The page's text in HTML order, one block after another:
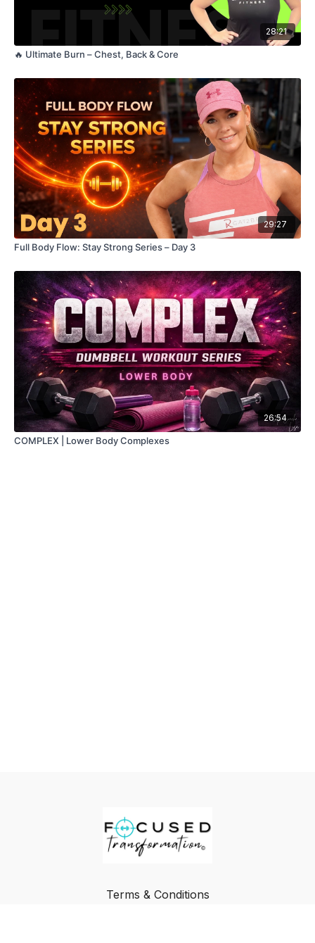
28:21
🔥 Ultimate Burn – Chest, Back & Core
29:27
Full Body Flow: Stay Strong Series – Day 3
26:54
COMPLEX | Lower Body Complexes
Terms & Conditions